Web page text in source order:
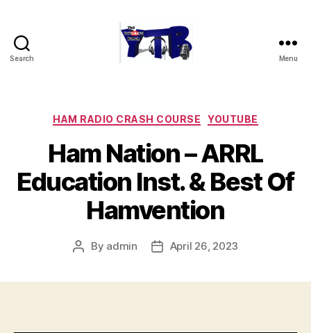
Search Menu
Categories
HAM RADIO CRASH COURSE YOUTUBE
Ham Nation – ARRL
Education Inst. & Best Of
Hamvention
Post
By admin
PostApril 26, 2023